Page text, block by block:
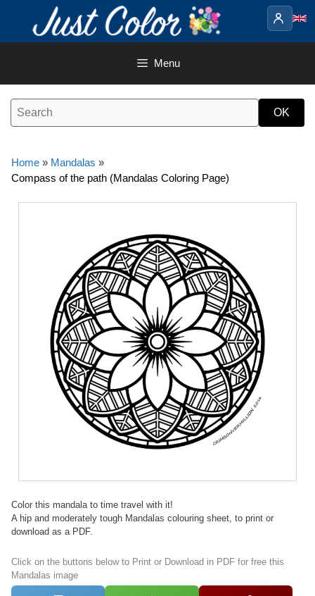
content
Menu
Home » Mandalas »
Compass of the path (Mandalas Coloring Page)
Color this mandala to time travel with it!
A hip and moderately tough Mandalas colouring sheet, to print or
download as a PDF.
Click on the buttons below to Print or Download in PDF for free this
Mandalas image